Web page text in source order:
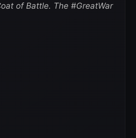
of Battle. The #GreatWar